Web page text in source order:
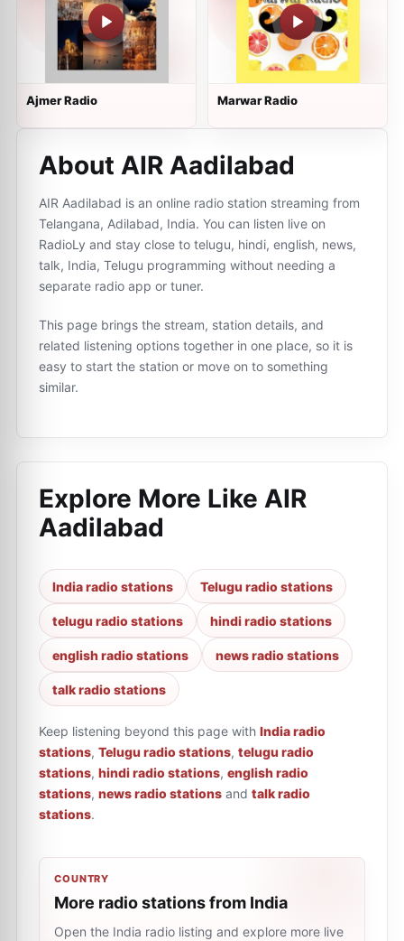
Ajmer Radio Marwar Radio
About AIR Aadilabad
AIR Aadilabad is an online radio station streaming from
Telangana, Adilabad, India. You can listen live on
RadioLy and stay close to telugu, hindi, english, news,
talk, India, Telugu programming without needing a
separate radio app or tuner.
This page brings the stream, station details, and
related listening options together in one place, so it is
easy to start the station or move on to something
similar.
Explore More Like AIR
Aadilabad
India radio stations Telugu radio stations
telugu radio stations hindi radio stations
english radio stations news radio stations
talk radio stations
Keep listening beyond this page with India radio
stations, Telugu radio stations, telugu radio
stations, hindi radio stations, english radio
stations, news radio stations and talk radio
stations.
COUNTRY
More radio stations from India
Open the India radio listing and explore more live